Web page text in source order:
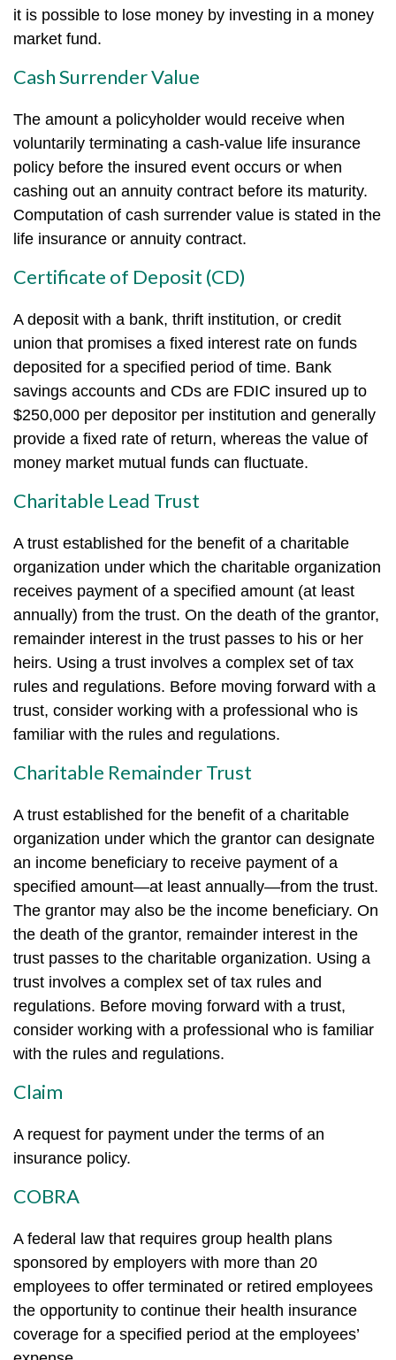
it is possible to lose money by investing in a money
market fund.
Cash Surrender Value
The amount a policyholder would receive when
voluntarily terminating a cash-value life insurance
policy before the insured event occurs or when
cashing out an annuity contract before its maturity.
Computation of cash surrender value is stated in the
life insurance or annuity contract.
Certificate of Deposit (CD)
A deposit with a bank, thrift institution, or credit
union that promises a fixed interest rate on funds
deposited for a specified period of time. Bank
savings accounts and CDs are FDIC insured up to
$250,000 per depositor per institution and generally
provide a fixed rate of return, whereas the value of
money market mutual funds can fluctuate.
Charitable Lead Trust
A trust established for the benefit of a charitable
organization under which the charitable organization
receives payment of a specified amount (at least
annually) from the trust. On the death of the grantor,
remainder interest in the trust passes to his or her
heirs. Using a trust involves a complex set of tax
rules and regulations. Before moving forward with a
trust, consider working with a professional who is
familiar with the rules and regulations.
Charitable Remainder Trust
A trust established for the benefit of a charitable
organization under which the grantor can designate
an income beneficiary to receive payment of a
specified amount—at least annually—from the trust.
The grantor may also be the income beneficiary. On
the death of the grantor, remainder interest in the
trust passes to the charitable organization. Using a
trust involves a complex set of tax rules and
regulations. Before moving forward with a trust,
consider working with a professional who is familiar
with the rules and regulations.
Claim
A request for payment under the terms of an
insurance policy.
COBRA
A federal law that requires group health plans
sponsored by employers with more than 20
employees to offer terminated or retired employees
the opportunity to continue their health insurance
coverage for a specified period at the employees’